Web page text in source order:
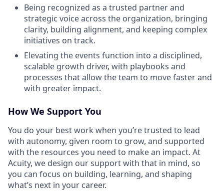
Being recognized as a trusted partner and
strategic voice across the organization, bringing
clarity, building alignment, and keeping complex
initiatives on track.
Elevating the events function into a disciplined,
scalable growth driver, with playbooks and
processes that allow the team to move faster and
with greater impact.
How We Support You
You do your best work when you’re trusted to lead
with autonomy, given room to grow, and supported
with the resources you need to make an impact. At
Acuity, we design our support with that in mind, so
you can focus on building, learning, and shaping
what’s next in your career.